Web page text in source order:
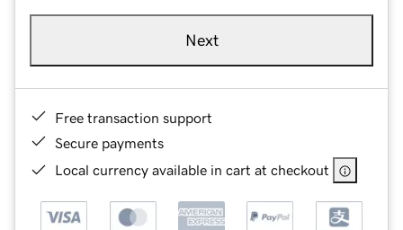
Next
Free transaction support
Secure payments
Local currency available in cart at checkout